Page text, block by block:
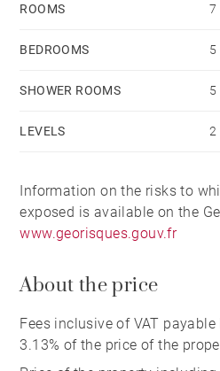
ROOMS 7
BEDROOMS 5
SHOWER ROOMS 5
LEVELS 2
Information on the risks to
exposed is available on the
www.georisques.gouv.fr
About the price
Fees inclusive of VAT
3.13% of the price of the